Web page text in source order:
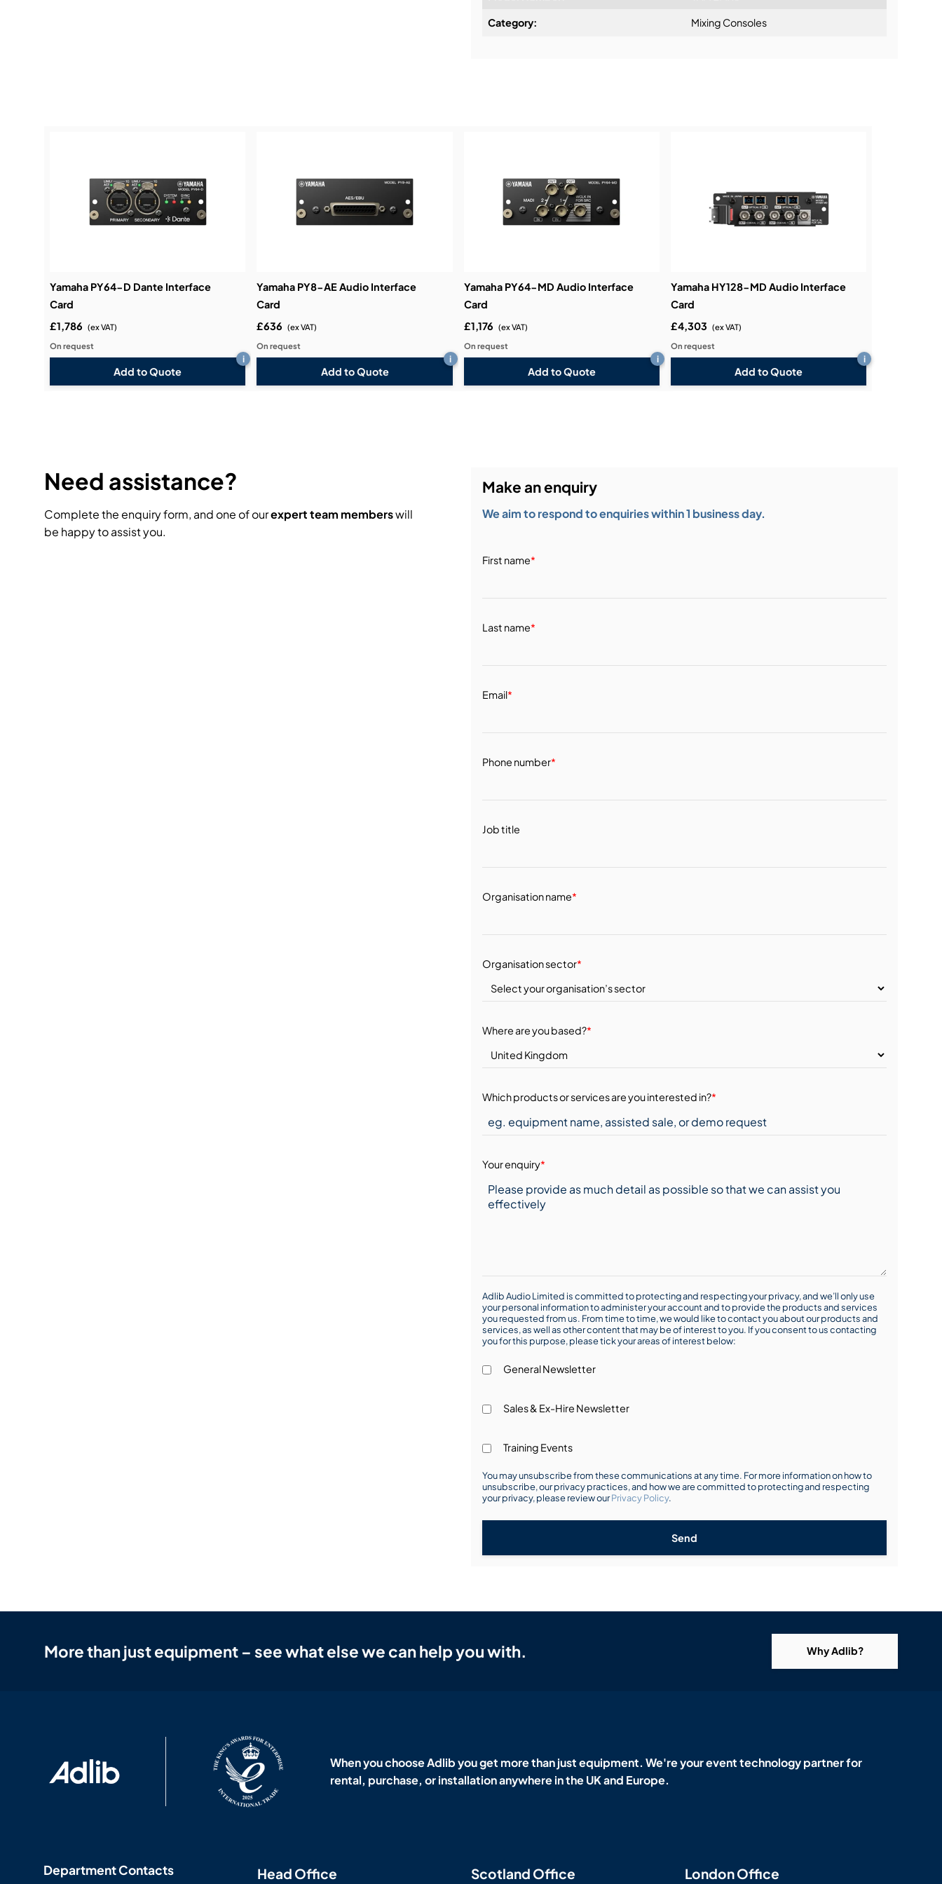
Category: Mixing Consoles
Yamaha PY64-D Dante Interface
Card
£1,786 (ex VAT)
On request
Add to Quote
i
Yamaha PY8-AE Audio Interface
Card
£636 (ex VAT)
On request
Add to Quote
i
Yamaha PY64-MD Audio Interface
Card
£1,176 (ex VAT)
On request
Add to Quote
i
Yamaha HY128-MD Audio Interface
Card
£4,303 (ex VAT)
On request
Add to Quote
i
Need assistance?
Complete the enquiry form, and one of ourexpert team memberswill
be happy to assist you.
Make an enquiry
We aim to respond to enquiries within 1 business day.
First name*
Last name*
Email*
Phone number*
Job title
Organisation name*
Organisation sector*
Where are you based?*
Which products or services are you interested in?*
Your enquiry*
Adlib Audio Limited is committed to protecting and respecting your privacy, and we’ll only use
your personal information to administer your account and to provide the products and services
you requested from us. From time to time, we would like to contact you about our products and
services, as well as other content that may be of interest to you. If you consent to us contacting
you for this purpose, please tick your areas of interest below:
General Newsletter
Sales & Ex-Hire Newsletter
Training Events
You may unsubscribe from these communications at any time. For more information on how to
unsubscribe, our privacy practices, and how we are committed to protecting and respecting
your privacy, please review ourPrivacy Policy.
Send
More than just equipment – see what else we can help you with. Why Adlib?
When you choose Adlib you get more than just equipment. We're your event technology partner for
rental, purchase, or installation anywhere in the UK and Europe.
Department Contacts Head Office Scotland Office London Office